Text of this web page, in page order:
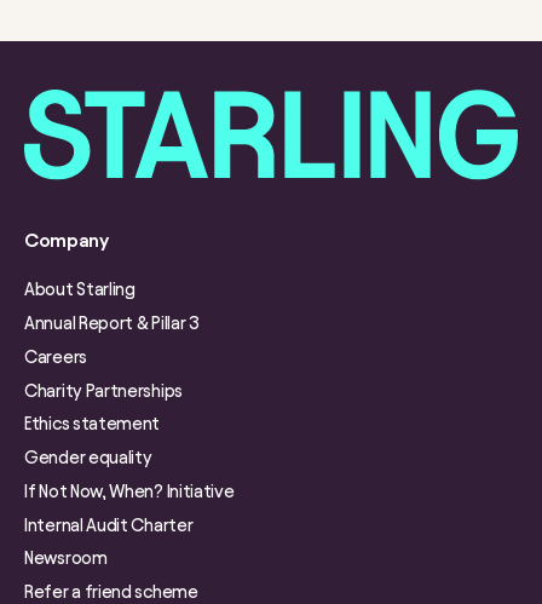
Company
About Starling
Annual Report & Pillar 3
Careers
Charity Partnerships
Ethics statement
Gender equality
If Not Now, When? Initiative
Internal Audit Charter
Newsroom
Refer a friend scheme